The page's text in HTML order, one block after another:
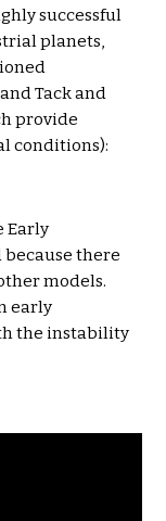
successful
planets,
Tack and
provide
conditions):
Early
there
models.
early
the instability